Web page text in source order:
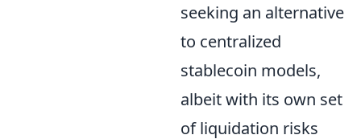
seeking an alternative
to centralized
stablecoin models,
albeit with its own set
of liquidation risks